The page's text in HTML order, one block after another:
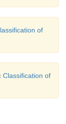
of
Classification of